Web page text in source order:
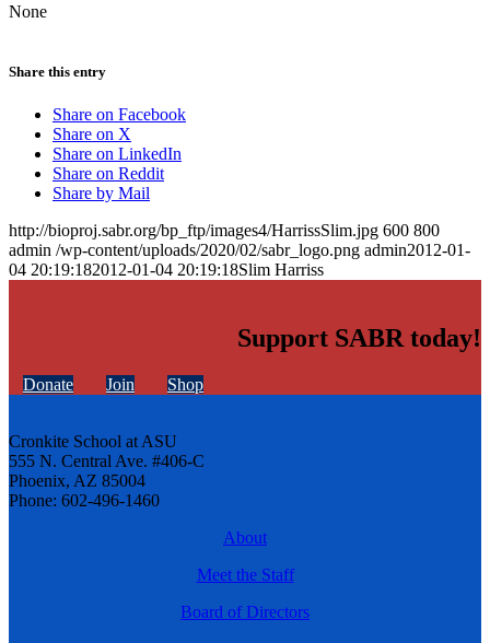
None
Share this entry
Share on Facebook
Share on X
Share on LinkedIn
Share on Reddit
Share by Mail
http://bioproj.sabr.org/bp_ftp/images4/HarrissSlim.jpg 600 800
admin /wp-content/uploads/2020/02/sabr_logo.png admin2012-01-
04 20:19:182012-01-04 20:19:18Slim Harriss
Support SABR today!
Donate Join Shop
Cronkite School at ASU
555 N. Central Ave. #406-C
Phoenix, AZ 85004
Phone: 602-496-1460
About
Meet the Staff
Board of Directors